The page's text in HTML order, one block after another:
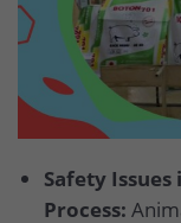
Safety
Process: